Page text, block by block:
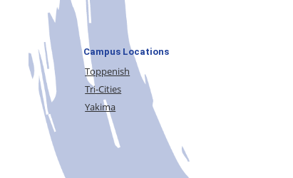
Campus Locations
Toppenish
Tri-Cities
Yakima